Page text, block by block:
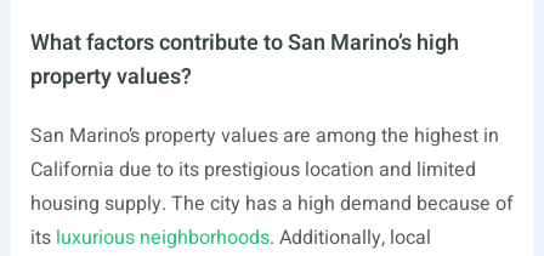
What factors contribute to San Marino’s high
property values?
San Marino’s property values are among the highest in
California due to its prestigious location and limited
housing supply. The city has a high demand because of
its luxurious neighborhoods. Additionally, local